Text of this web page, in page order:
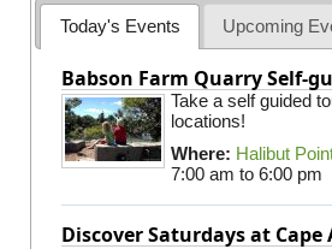
Today's Events Upcoming
Babson Farm Quarry Self-
Take a self guided
locations!
Where: Halibut
7:00 am to 6:00 pm
Discover Saturdays at